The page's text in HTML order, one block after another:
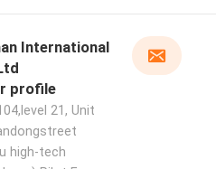
International
profile
21, Unit
high-tech